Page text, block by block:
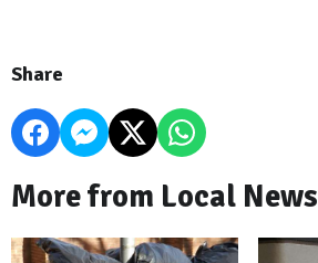
Share
More from Local News